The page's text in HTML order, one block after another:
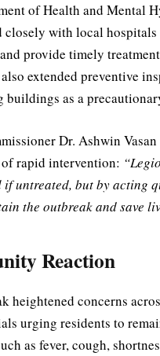
of Health and Mental
closely with local
provide timely
extended preventive
buildings as a
Dr. Ashwin
rapid intervention:
untreated, but by acting
the outbreak and save
Reaction
heightened concerns
urging residents to
as fever, cough,